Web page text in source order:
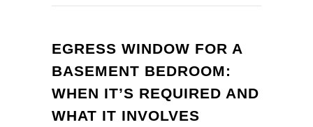
EGRESS WINDOW FOR A
BASEMENT BEDROOM:
WHEN IT’S REQUIRED AND
WHAT IT INVOLVES